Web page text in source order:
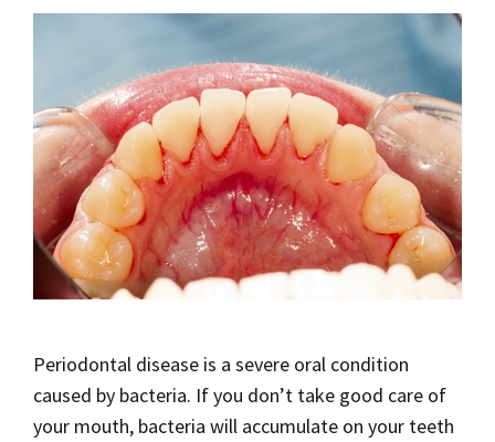
Periodontal disease is a severe oral condition
caused by bacteria. If you don’t take good care of
your mouth, bacteria will accumulate on your teeth